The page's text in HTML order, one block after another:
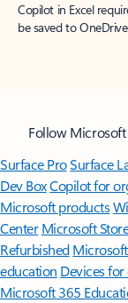
Copilot in Excel
be saved to
Follow
Surface ProSurface
Dev BoxCopilot for
Microsoft products
Center Microsoft
Refurbished
education Devices
Microsoft 365